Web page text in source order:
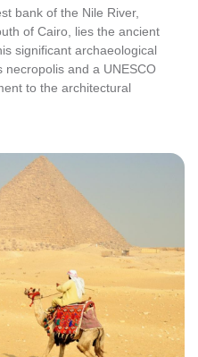
bank of the Nile River,
of Cairo, lies the ancient
significant archaeological
and a UNESCO
to the architectural